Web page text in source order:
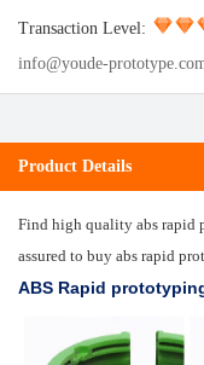
Transaction Level:
info@youde-
Product Details
Find high quality abs rapid
assured to buy abs rapid
ABS Rapid